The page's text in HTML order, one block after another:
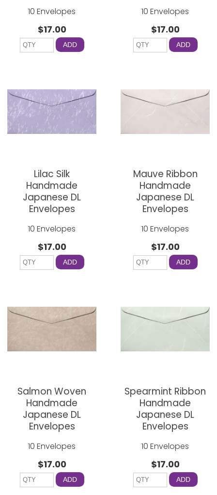
10 Envelopes
$17.00
ADD
10 Envelopes
$17.00
ADD
Lilac Silk
Handmade
Japanese DL
Envelopes
10 Envelopes
$17.00
ADD
Mauve Ribbon
Handmade
Japanese DL
Envelopes
10 Envelopes
$17.00
ADD
Salmon Woven
Handmade
Japanese DL
Envelopes
10 Envelopes
$17.00
ADD
Spearmint Ribbon
Handmade
Japanese DL
Envelopes
10 Envelopes
$17.00
ADD